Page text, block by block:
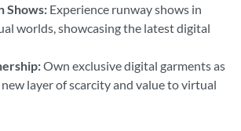
Shows: Experience runway shows in
worlds, showcasing the latest digital
Own exclusive digital garments as
new layer of scarcity and value to virtual